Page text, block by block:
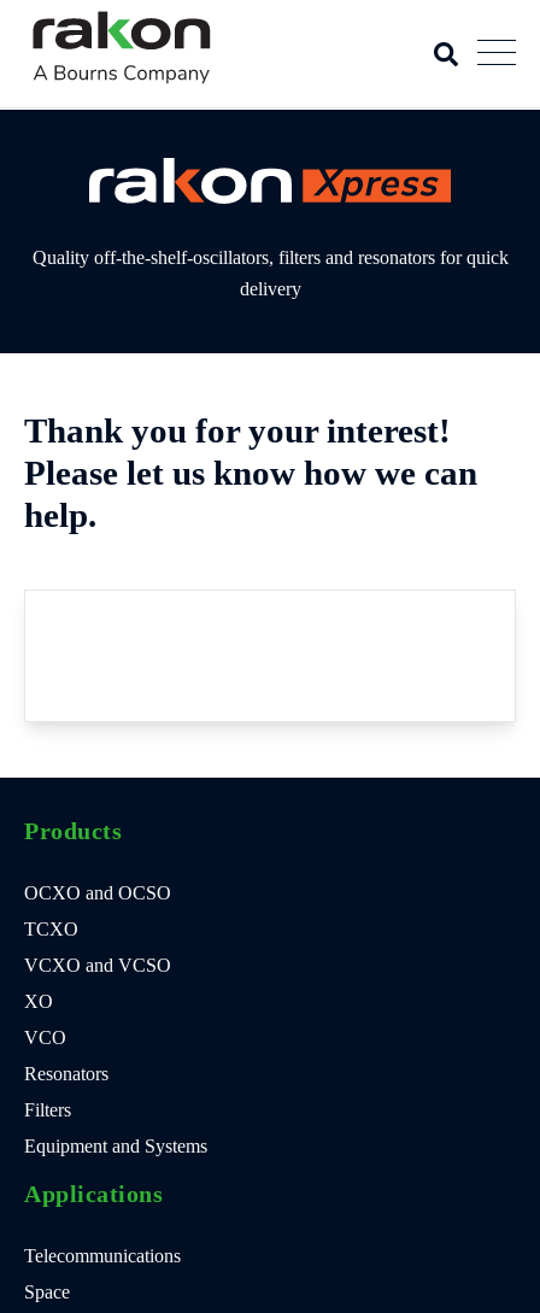
Quality off-the-shelf-oscillators, filters and resonators for quick
delivery
Thank you for your interest!
Please let us know how we can
help.
Products
OCXO and OCSO
TCXO
VCXO and VCSO
XO
VCO
Resonators
Filters
Equipment and Systems
Applications
Telecommunications
Space